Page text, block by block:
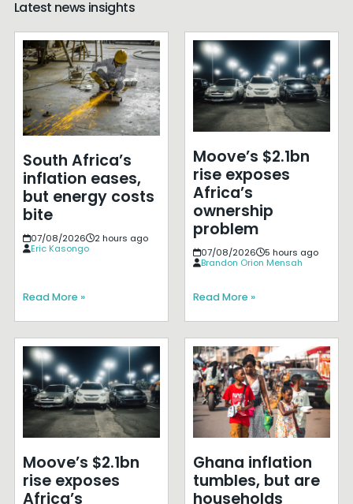
Latest news insights
South Africa’s
inflation eases,
but energy costs
bite
07/08/2026
2 hours ago
Eric Kasongo
Read More »
Moove’s $2.1bn
rise exposes
Africa’s
ownership
problem
07/08/2026
5 hours ago
Brandon Orion Mensah
Read More »
Moove’s $2.1bn
rise exposes
Africa’s
Ghana inflation
tumbles, but are
households